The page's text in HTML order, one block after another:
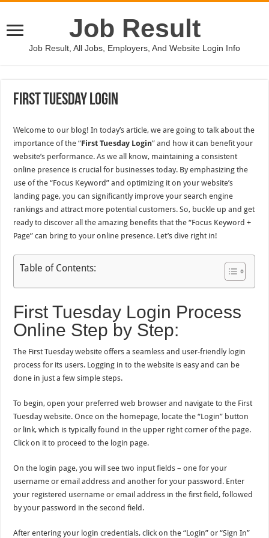
Job Result
Job Result, All Jobs, Employers, And Website Login Info
First Tuesday Login
Welcome to our blog! In today’s article, we are going to talk about the
importance of the “First Tuesday Login” and how it can benefit your
website’s performance. As we all know, maintaining a consistent
online presence is crucial for businesses today. By emphasizing the
use of the “Focus Keyword” and optimizing it on your website’s
landing page, you can significantly improve your search engine
rankings and attract more potential customers. So, buckle up and get
ready to discover all the amazing benefits that the “Focus Keyword +
Page” can bring to your online presence. Let’s dive right in!
Table of Contents:
First Tuesday Login Process
Online Step by Step:
The First Tuesday website offers a seamless and user-friendly login
process for its users. Logging in to the website is easy and can be
done in just a few simple steps.
To begin, open your preferred web browser and navigate to the First
Tuesday website. Once on the homepage, locate the “Login” button
or link, which is typically found in the upper right corner of the page.
Click on it to proceed to the login page.
On the login page, you will see two input fields – one for your
username or email address and another for your password. Enter
your registered username or email address in the first field, followed
by your password in the second field.
After entering your login credentials, click on the “Login” or “Sign In”